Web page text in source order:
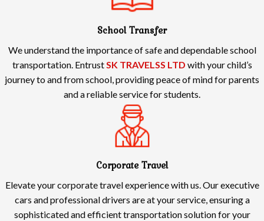
School Transfer
We understand the importance of safe and dependable school
transportation. EntrustSK TRAVELSS LTD with your child’s
journey to and from school, providing peace of mind for parents
and a reliable service for students.
Corporate Travel
Elevate your corporate travel experience with us. Our executive
cars and professional drivers are at your service, ensuring a
sophisticated and efficient transportation solution for your